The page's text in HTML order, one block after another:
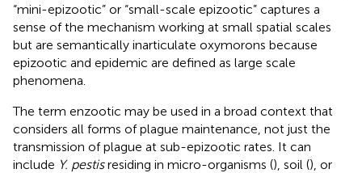
“mini-epizootic” or “small-scale epizootic” captures a
sense of the mechanism working at small spatial scales
but are semantically inarticulate oxymorons because
epizootic and epidemic are defined as large scale
phenomena.
The term enzootic may be used in a broad context that
considers all forms of plague maintenance, not just the
transmission of plague at sub-epizootic rates. It can
include Y. pestisresiding in micro-organisms (), soil (), or